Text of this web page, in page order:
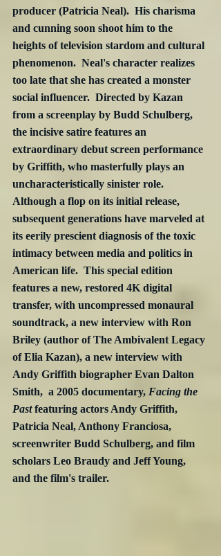
producer (Patricia Neal).  His charisma
and cunning soon shoot him to the
heights of television stardom and cultural
phenomenon.  Neal's character realizes
too late that she has created a monster
social influencer.  Directed by Kazan
from a screenplay by Budd Schulberg,
the incisive satire features an
extraordinary debut screen performance
by Griffith, who masterfully plays an
uncharacteristically sinister role.
Although a flop on its initial release,
subsequent generations have marveled at
its eerily prescient diagnosis of the toxic
intimacy between media and politics in
American life.  This special edition
features a new, restored 4K digital
transfer, with uncompressed monaural
soundtrack, a new interview with Ron
Briley (author of The Ambivalent Legacy
of Elia Kazan), a new interview with
Andy Griffith biographer Evan Dalton
Smith,  a 2005 documentary, Facing the
Past featuring actors Andy Griffith,
Patricia Neal, Anthony Franciosa,
screenwriter Budd Schulberg, and film
scholars Leo Braudy and Jeff Young,
and the film's trailer.